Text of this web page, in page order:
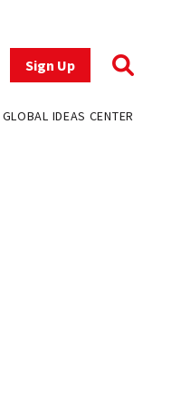
Sign Up
GLOBAL IDEAS CENTER